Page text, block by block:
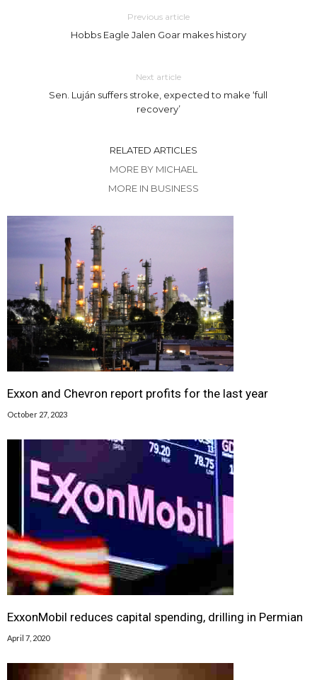
Previous article
Hobbs Eagle Jalen Goar makes history
Next article
Sen. Luján suffers stroke, expected to make ‘full
recovery’
RELATED ARTICLES
MORE BY MICHAEL
MORE IN BUSINESS
Exxon and Chevron report profits for the last year
October 27, 2023
ExxonMobil reduces capital spending, drilling in Permian
April 7, 2020